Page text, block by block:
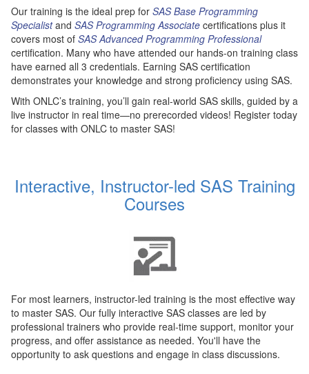
Our training is the ideal prep for SAS Base Programming
Specialistand SAS Programming Associate certifications plus it
covers most of SAS Advanced Programming Professional
certification. Many who have attended our hands-on training class
have earned all 3 credentials. Earning SAS certification
demonstrates your knowledge and strong proficiency using SAS.
With ONLC’s training, you’ll gain real-world SAS skills, guided by a
live instructor in real time—no prerecorded videos! Register today
for classes with ONLC to master SAS!
Interactive, Instructor-led SAS Training
Courses
For most learners, instructor-led training is the most effective way
to master SAS. Our fully interactive SAS classes are led by
professional trainers who provide real-time support, monitor your
progress, and offer assistance as needed. You'll have the
opportunity to ask questions and engage in class discussions.